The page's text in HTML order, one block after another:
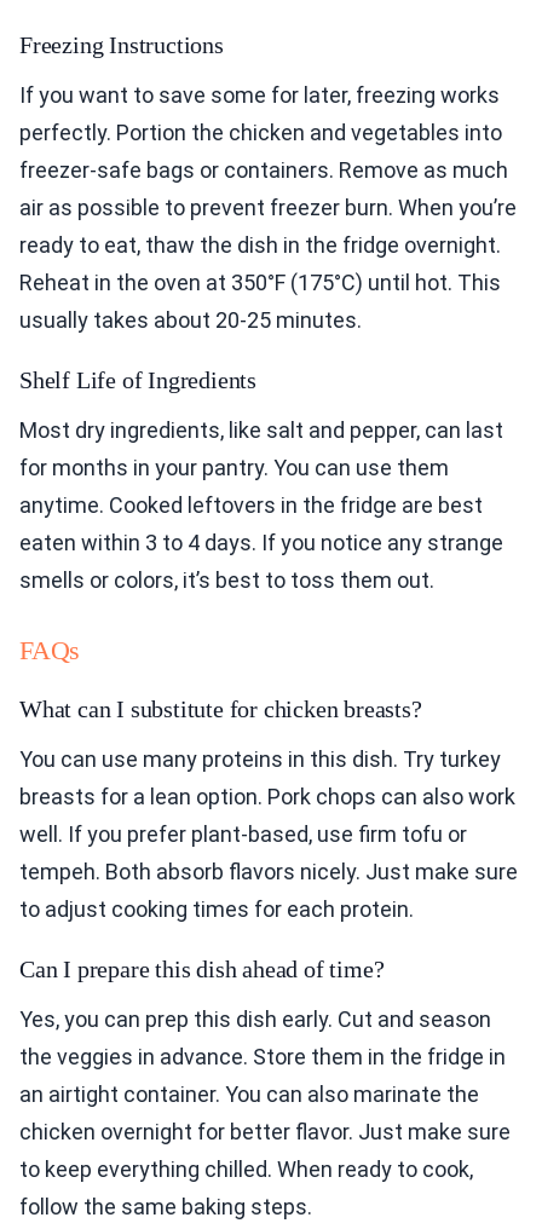
Freezing Instructions
If you want to save some for later, freezing works
perfectly. Portion the chicken and vegetables into
freezer-safe bags or containers. Remove as much
air as possible to prevent freezer burn. When you’re
ready to eat, thaw the dish in the fridge overnight.
Reheat in the oven at 350°F (175°C) until hot. This
usually takes about 20-25 minutes.
Shelf Life of Ingredients
Most dry ingredients, like salt and pepper, can last
for months in your pantry. You can use them
anytime. Cooked leftovers in the fridge are best
eaten within 3 to 4 days. If you notice any strange
smells or colors, it’s best to toss them out.
FAQs
What can I substitute for chicken breasts?
You can use many proteins in this dish. Try turkey
breasts for a lean option. Pork chops can also work
well. If you prefer plant-based, use firm tofu or
tempeh. Both absorb flavors nicely. Just make sure
to adjust cooking times for each protein.
Can I prepare this dish ahead of time?
Yes, you can prep this dish early. Cut and season
the veggies in advance. Store them in the fridge in
an airtight container. You can also marinate the
chicken overnight for better flavor. Just make sure
to keep everything chilled. When ready to cook,
follow the same baking steps.